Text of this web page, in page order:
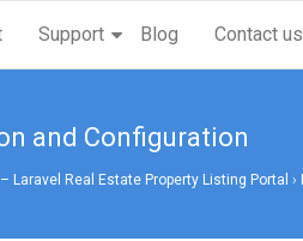
Support Blog Contact us
and Configuration
Laravel Real Estate Property Listing Portal ›